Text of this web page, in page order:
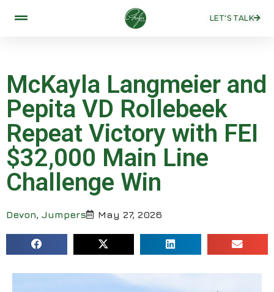
LET'S TALK
McKayla Langmeier and
Pepita VD Rollebeek
Repeat Victory with FEI
$32,000 Main Line
Challenge Win
Devon, Jumpers May 27, 2026